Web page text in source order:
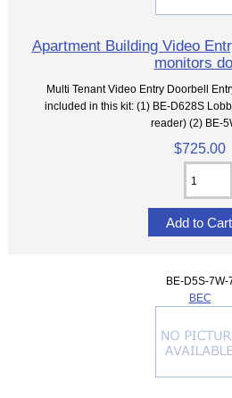
Apartment Building Video
monitors
Multi Tenant Video Entry Doorbell
included in this kit: (1) BE-D628S
reader) (2) BE-
$725.00
BE-D5S-7W-
BEC